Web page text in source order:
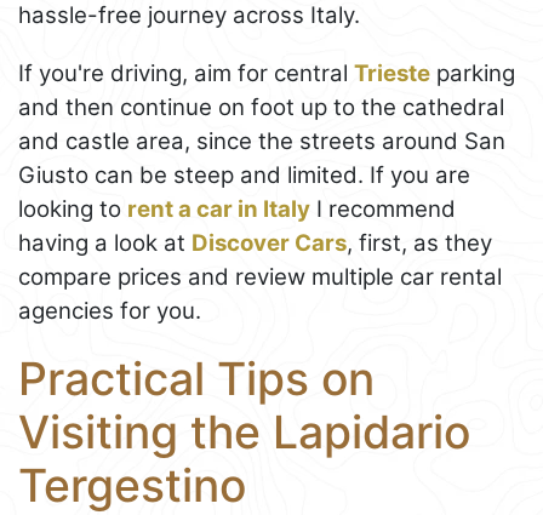
hassle-free journey across Italy.
If you're driving, aim for central Trieste parking
and then continue on foot up to the cathedral
and castle area, since the streets around San
Giusto can be steep and limited. If you are
looking to rent a car in Italy I recommend
having a look at Discover Cars, first, as they
compare prices and review multiple car rental
agencies for you.
Practical Tips on
Visiting the Lapidario
Tergestino